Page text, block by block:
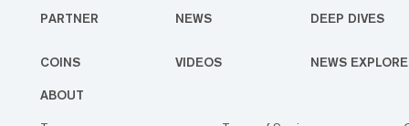
with
PARTNER NEWS DEEP DIVES
COINS VIDEOS NEWS
ABOUT